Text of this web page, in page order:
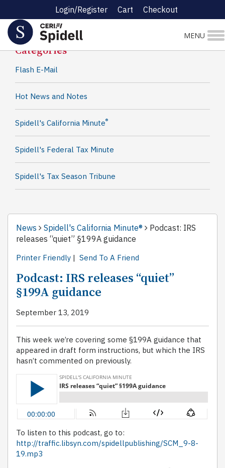
Login/Register Cart Checkout
MENU
Spidell News
Categories
Flash E-Mail
Hot News and Notes
Spidell's California Minute®
Spidell's Federal Tax Minute
Spidell's Tax Season Tribune
News Spidell's California Minute®
Podcast: IRS
releases “quiet” §199A guidance
Printer Friendly | Send To A Friend
Podcast: IRS releases “quiet”
§199A guidance
September 13, 2019
This week we’re covering some §199A guidance that
appeared in draft form instructions, but which the IRS
hasn’t commented on previously.
To listen to this podcast, go to:
http://traffic.libsyn.com/spidellpublishing/SCM_9-8-
19.mp3